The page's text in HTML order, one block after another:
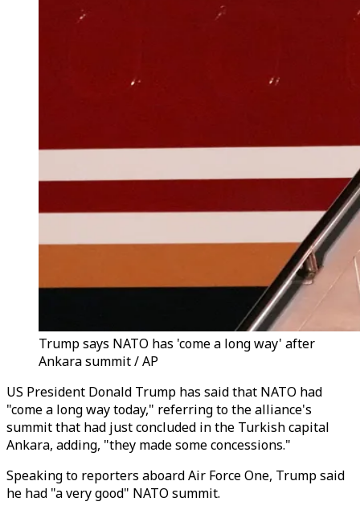
Trump says NATO has 'come a long way' after
Ankara summit / AP
US President Donald Trump has said that NATO had
"come a long way today," referring to the alliance's
summit that had just concluded in the Turkish capital
Ankara, adding, "they made some concessions."
Speaking to reporters aboard Air Force One, Trump said
he had "a very good" NATO summit.